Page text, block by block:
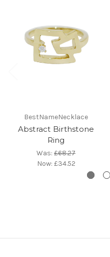
BestNameNecklace
Abstract Birthstone
Ring
Was: £68.27
Now: £34.52